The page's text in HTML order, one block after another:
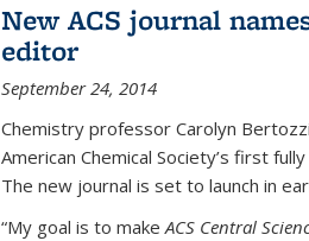
New ACS journal
editor
September 24, 2014
Chemistry professor Carolyn
American Chemical Society’s first
The new journal is set to launch in
“My goal is to makeACS Central